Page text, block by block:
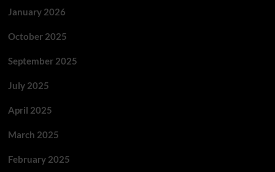
January 2026
October 2025
September 2025
July 2025
April 2025
March 2025
February 2025